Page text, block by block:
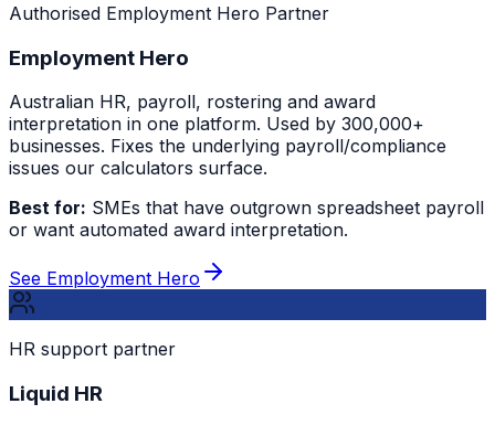
Authorised Employment Hero Partner
Employment Hero
Australian HR, payroll, rostering and award
interpretation in one platform. Used by 300,000+
businesses. Fixes the underlying payroll/compliance
issues our calculators surface.
Best for: SMEs that have outgrown spreadsheet payroll
or want automated award interpretation.
See Employment Hero
HR support partner
Liquid HR